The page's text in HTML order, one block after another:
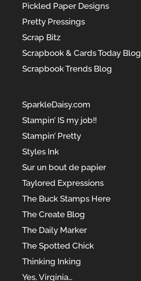
Pickled Paper Designs
Pretty Pressings
Scrap Bitz
Scrapbook & Cards Today Blog
Scrapbook Trends Blog
SparkleDaisy.com
Stampin’ IS my job!!
Stampin’ Pretty
Styles Ink
Sur un bout de papier
Taylored Expressions
The Buck Stamps Here
The Create Blog
The Daily Marker
The Spotted Chick
Thinking Inking
Yes, Virginia…